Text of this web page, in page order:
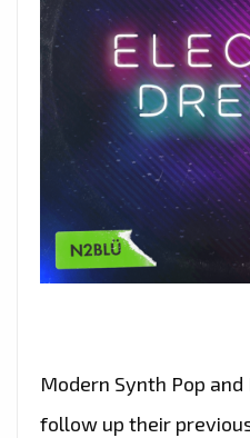
Modern Synth Pop
follow up their